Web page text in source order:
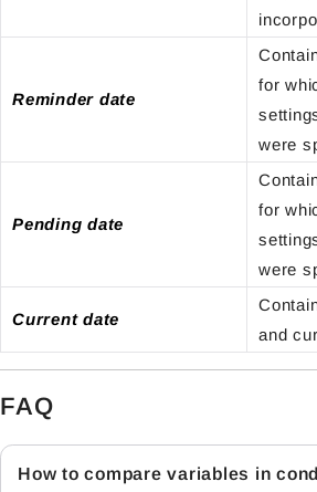
Reminder date
for
were
Pending date
for
were
Current date
and
FAQ
How to compare variables in